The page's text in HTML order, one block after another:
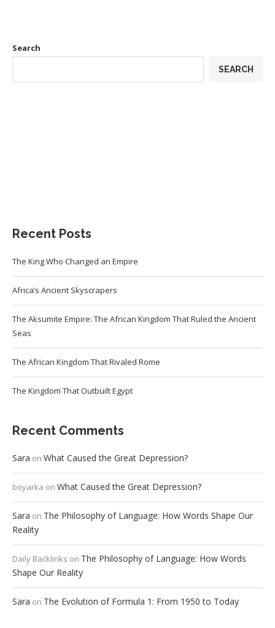
Search
SEARCH
Recent Posts
The King Who Changed an Empire
Africa’s Ancient Skyscrapers
The Aksumite Empire: The African Kingdom That Ruled the Ancient
Seas
The African Kingdom That Rivaled Rome
The Kingdom That Outbuilt Egypt
Recent Comments
Sara on What Caused the Great Depression?
boyarka on What Caused the Great Depression?
Sara on The Philosophy of Language: How Words Shape Our
Reality
Daily Backlinks on The Philosophy of Language: How Words
Shape Our Reality
Sara on The Evolution of Formula 1: From 1950 to Today